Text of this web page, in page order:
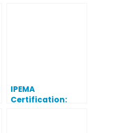
IPEMA
Certification: